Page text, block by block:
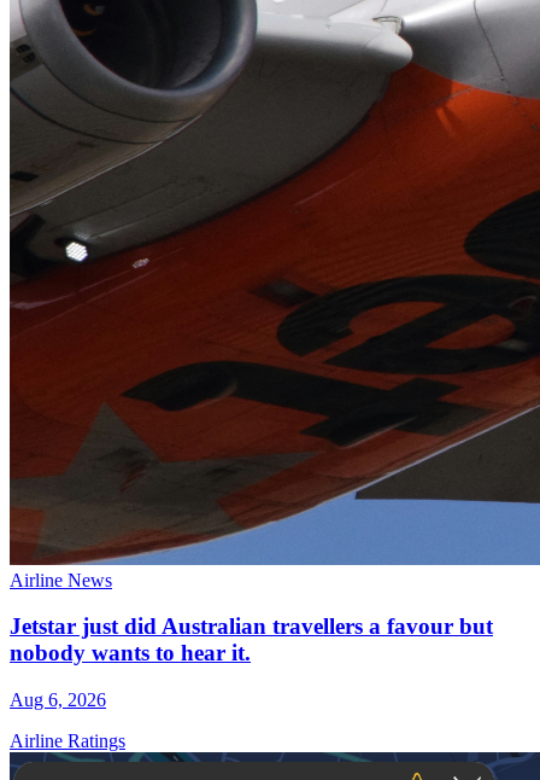
Airline News
Jetstar just did Australian travellers a favour but
nobody wants to hear it.
Aug 6, 2026
Airline Ratings